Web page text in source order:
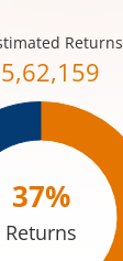
Returns
5,62,159
37%
Returns